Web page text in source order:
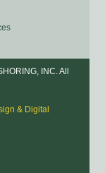
INC. All
& Digital